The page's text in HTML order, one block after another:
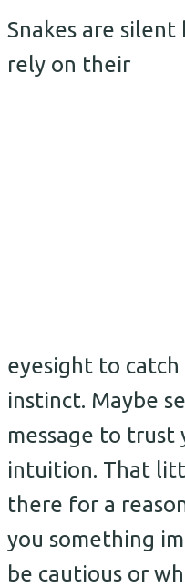
Snakes are silent
rely on their
eyesight to
instinct. Maybe
message to
intuition. That
there for a
you something
be cautious or